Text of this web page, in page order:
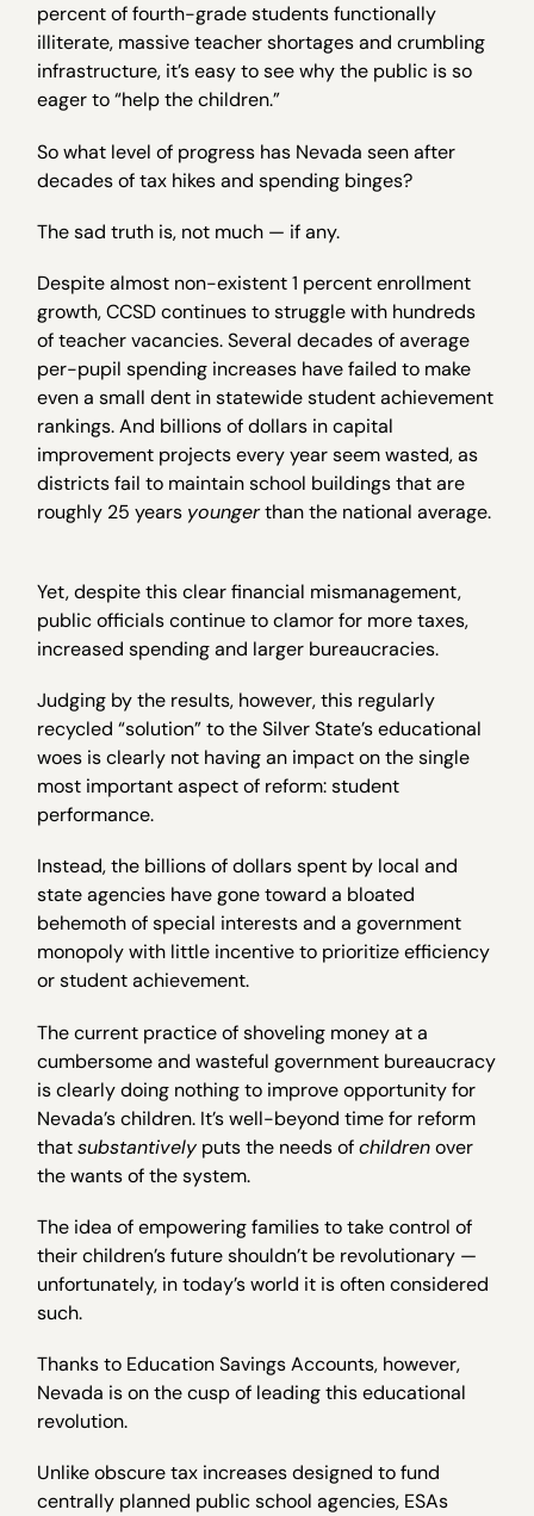
percent of fourth-grade students functionally
illiterate, massive teacher shortages and crumbling
infrastructure, it’s easy to see why the public is so
eager to “help the children.”
So what level of progress has Nevada seen after
decades of tax hikes and spending binges?
The sad truth is, not much — if any.
Despite almost non-existent 1 percent enrollment
growth, CCSD continues to struggle with hundreds
of teacher vacancies. Several decades of average
per-pupil spending increases have failed to make
even a small dent in statewide student achievement
rankings. And billions of dollars in capital
improvement projects every year seem wasted, as
districts fail to maintain school buildings that are
roughly 25 years youngerthan the national average.
Yet, despite this clear financial mismanagement,
public officials continue to clamor for more taxes,
increased spending and larger bureaucracies.
Judging by the results, however, this regularly
recycled “solution” to the Silver State’s educational
woes is clearly not having an impact on the single
most important aspect of reform: student
performance.
Instead, the billions of dollars spent by local and
state agencies have gone toward a bloated
behemoth of special interests and a government
monopoly with little incentive to prioritize efficiency
or student achievement.
The current practice of shoveling money at a
cumbersome and wasteful government bureaucracy
is clearly doing nothing to improve opportunity for
Nevada’s children. It’s well-beyond time for reform
thatsubstantively puts the needs ofchildrenover
the wants of the system.
The idea of empowering families to take control of
their children’s future shouldn’t be revolutionary —
unfortunately, in today’s world it is often considered
such.
Thanks to Education Savings Accounts, however,
Nevada is on the cusp of leading this educational
revolution.
Unlike obscure tax increases designed to fund
centrally planned public school agencies, ESAs